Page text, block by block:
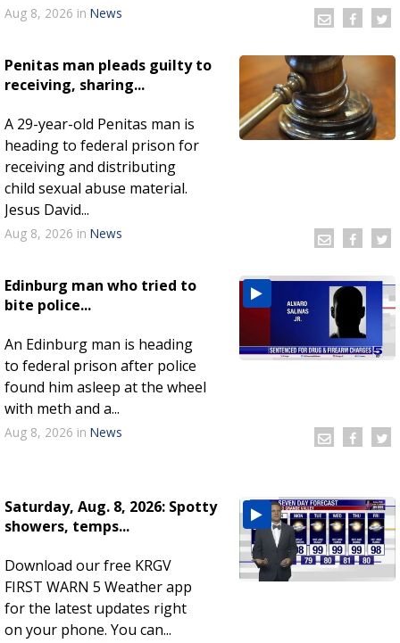
Aug 8, 2026 in News
Penitas man pleads guilty to
receiving, sharing...
A 29-year-old Penitas man is
heading to federal prison for
receiving and distributing
child sexual abuse material.
Jesus David...
Aug 8, 2026 in News
Edinburg man who tried to
bite police...
An Edinburg man is heading
to federal prison after police
found him asleep at the wheel
with meth and a...
Aug 8, 2026 in News
Saturday, Aug. 8, 2026: Spotty
showers, temps...
Download our free KRGV
FIRST WARN 5 Weather app
for the latest updates right
on your phone. You can...